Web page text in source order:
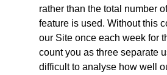
rather than the total number
feature is used. Without this
our Site once each week for
count you as three separate
difficult to analyse how well